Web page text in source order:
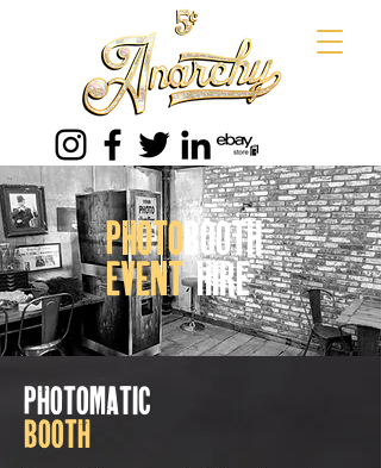
photobooth
eventhire
photomatic
booth